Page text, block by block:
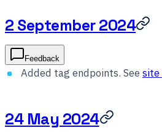
2 September 2024
Feedback
Added tag endpoints. See site
24 May 2024